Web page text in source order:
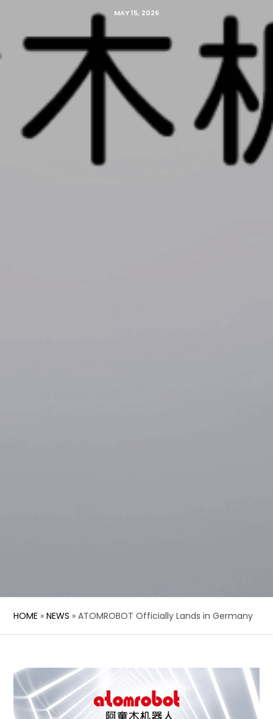
MAY 15, 2026
HOME »NEWS »ATOMROBOT Officially Lands in Germany